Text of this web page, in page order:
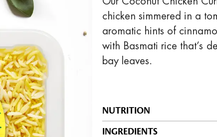
chicken simmered in a
aromatic hints of
with Basmati rice that’s
bay leaves.
NUTRITION
INGREDIENTS